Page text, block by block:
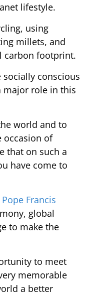
lifestyle.
using
millets, and
carbon footprint.
conscious
major role in this
world and to
occasion of
that on such a
have come to
Pope Francis
global
to make the
to meet
memorable
a better